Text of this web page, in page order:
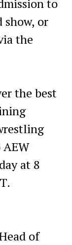
to
show, or
the
the best
at 8
of